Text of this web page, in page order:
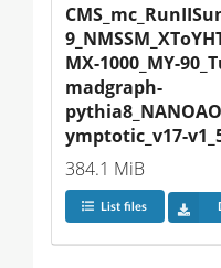
MX-1000_MY-
madgraph-
ymptotic_v17-
384.1 MiB
List files